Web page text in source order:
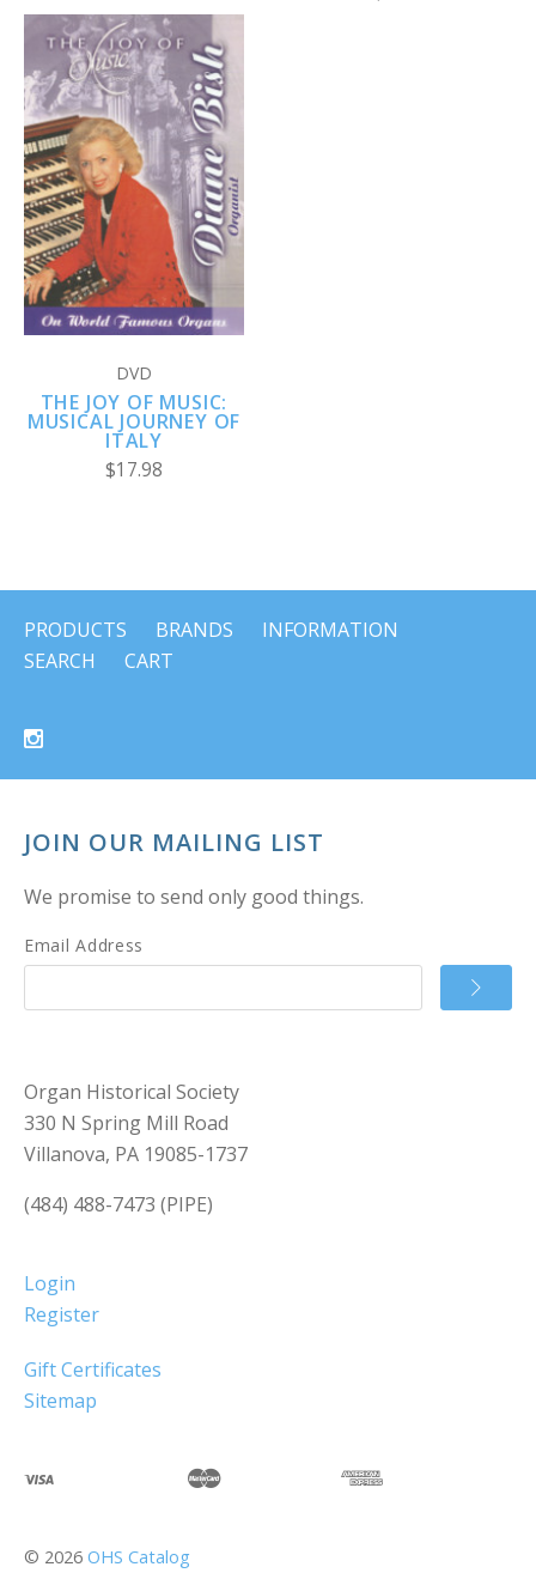
DVD
THE JOY OF MUSIC:
MUSICAL JOURNEY OF
ITALY
$17.98
PRODUCTS BRANDS
INFORMATION
SEARCH
CART
JOIN OUR MAILING LIST
We promise to send only good things.
Email Address
Organ Historical Society
330 N Spring Mill Road
Villanova, PA 19085-1737
(484) 488-7473 (PIPE)
Login
Register
Gift Certificates
Sitemap
© 2026 OHS Catalog